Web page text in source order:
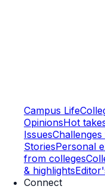
Campus Life
OpinionsHot
Issues
StoriesPersonal
from colleges
& highlights
Connect